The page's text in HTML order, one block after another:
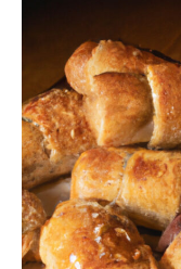
Nuts-
free
Side
dish